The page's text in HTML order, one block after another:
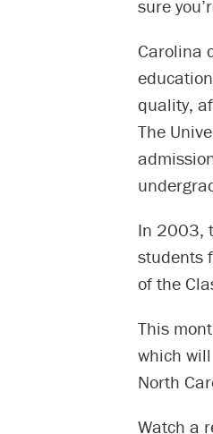
sure
Carolina
quality,
The
In 2003,
students
of the
This
which
North
Watch a